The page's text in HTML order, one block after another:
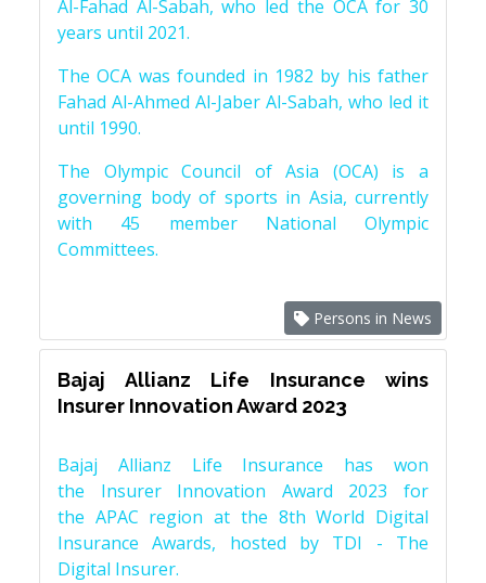
Al-Fahad Al-Sabah, who led the OCA for 30
years until 2021.
The OCA was founded in 1982 by his father
Fahad Al-Ahmed Al-Jaber Al-Sabah, who led it
until 1990.
The Olympic Council of Asia (OCA) is a
governing body of sports in Asia, currently
with 45 member National Olympic
Committees.
Persons in News
Bajaj Allianz Life Insurance wins
Insurer Innovation Award 2023
Bajaj Allianz Life Insurance has won
the Insurer Innovation Award 2023 for
the APAC region at the 8th World Digital
Insurance Awards, hosted by TDI - The
Digital Insurer.